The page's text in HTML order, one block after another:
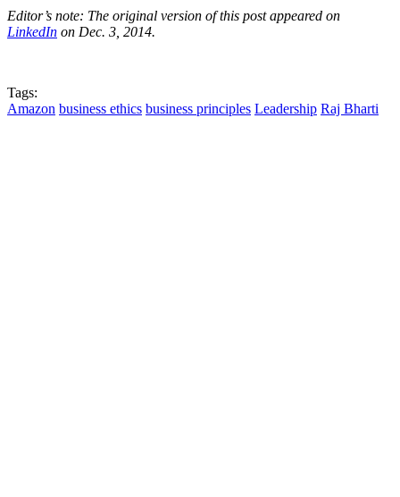
Editor’s note: The original version of this post appeared on
LinkedIn on Dec. 3, 2014.
Tags:
Amazon business ethics business principles Leadership Raj Bharti